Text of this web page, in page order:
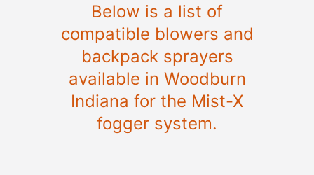
Below is a list of
compatible blowers and
backpack sprayers
available in Woodburn
Indiana for the Mist-X
fogger system.